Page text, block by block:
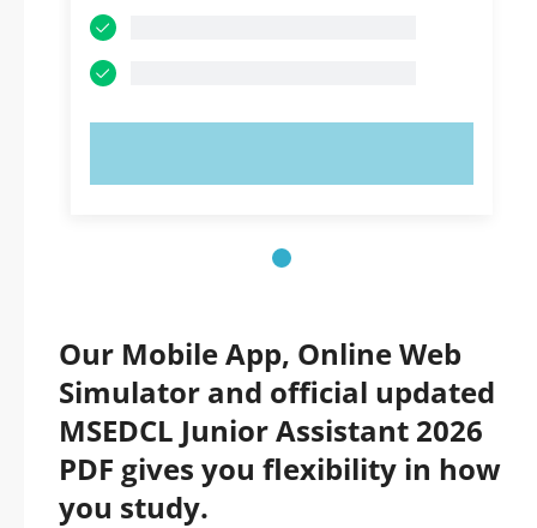
Our Mobile App, Online Web
Simulator and official updated
MSEDCL Junior Assistant 2026
PDF gives you flexibility in how
you study.